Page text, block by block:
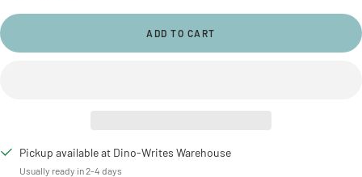
ADD TO CART
Pickup available at Dino-Writes Warehouse
Usually ready in 2-4 days